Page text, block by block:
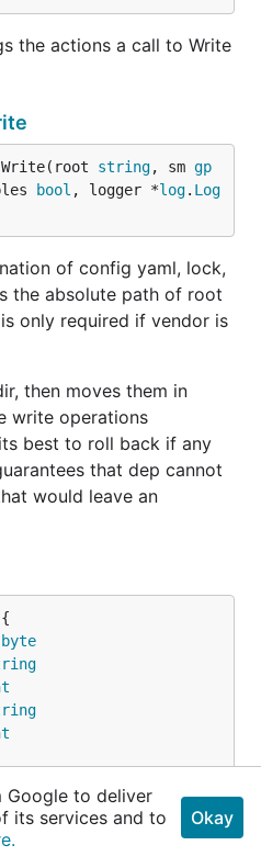
the actions a call to Write
string, sm gp
bool , logger *log. Log
of config yaml, lock,
the absolute path of root
only required if vendor is
then moves them in
write operations
best to roll back if any
that dep cannot
would leave an
byte
data.
Google to deliver
its services and to
Okay